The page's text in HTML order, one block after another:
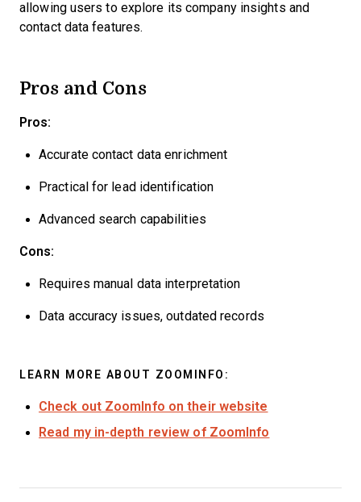
allowing users to explore its company insights and
contact data features.
Pros and Cons
Pros:
Accurate contact data enrichment
Practical for lead identification
Advanced search capabilities
Cons:
Requires manual data interpretation
Data accuracy issues, outdated records
LEARN MORE ABOUT ZOOMINFO:
Check out ZoomInfo on their website
Read my in-depth review of ZoomInfo